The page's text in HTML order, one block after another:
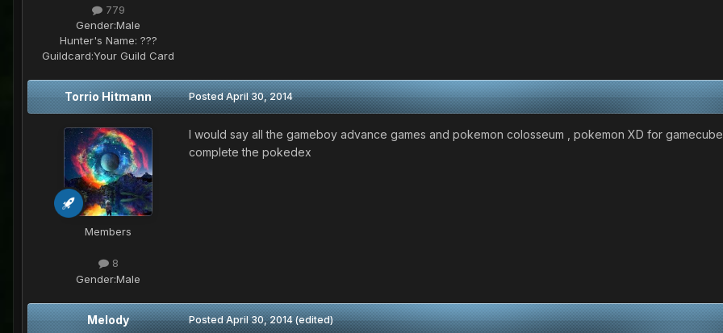
779
Gender:Male
Hunter's Name: ???
Guildcard:Your Guild Card
Torrio Hitmann
Members
8
Gender:Male
PostedApril 30, 2014
I would say all the gameboy advance games and pokemon colosseum , pokemon XD for
complete the pokedex
Melody PostedApril 30, 2014 (edited)